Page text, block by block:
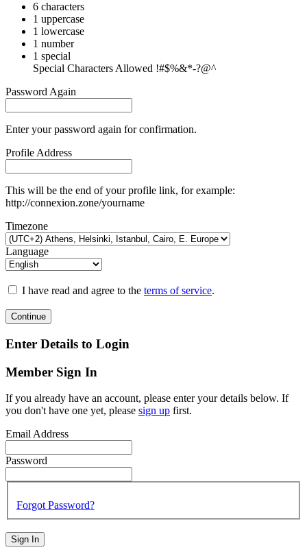
6 characters
1 uppercase
1 lowercase
1 number
1 special
Special Characters Allowed !#$%&*-?@^
Password Again
Enter your password again for confirmation.
Profile Address
This will be the end of your profile link, for example:
http://connexion.zone/yourname
Timezone
Language
I have read and agree to the terms of service.
Continue
Enter Details to Login
Member Sign In
If you already have an account, please enter your details below. If
you don't have one yet, please sign up first.
Email Address
Password
Forgot Password?
Sign In